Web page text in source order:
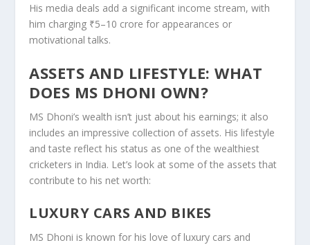
His media deals add a significant income stream, with
him charging ₹5–10 crore for appearances or
motivational talks.
ASSETS AND LIFESTYLE: WHAT
DOES MS DHONI OWN?
MS Dhoni’s wealth isn’t just about his earnings; it also
includes an impressive collection of assets. His lifestyle
and taste reflect his status as one of the wealthiest
cricketers in India. Let’s look at some of the assets that
contribute to his net worth:
LUXURY CARS AND BIKES
MS Dhoni is known for his love of luxury cars and